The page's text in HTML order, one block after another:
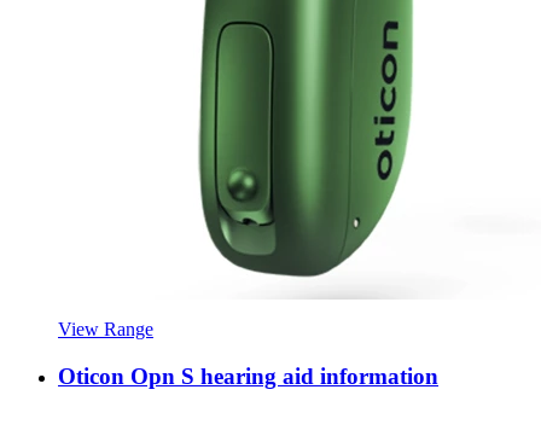
View Range
Oticon Opn S hearing aid information